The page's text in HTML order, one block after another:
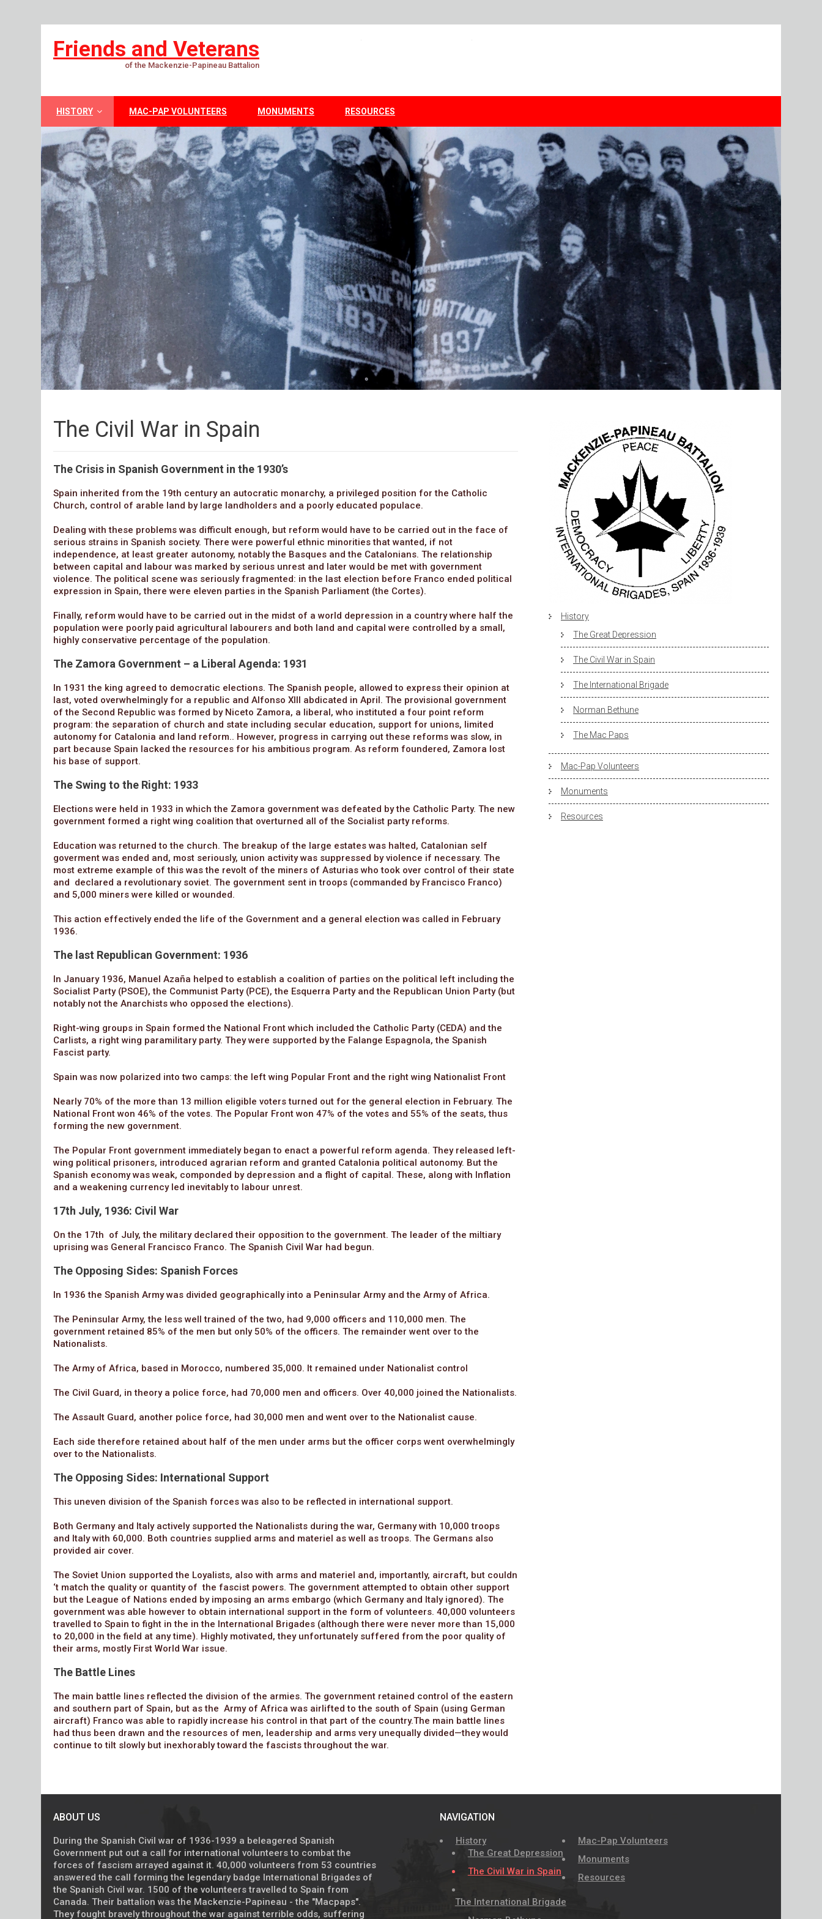
Friends and Veterans
of the Mackenzie-Papineau Battalion
HISTORY MAC-PAP VOLUNTEERS MONUMENTS RESOURCES
The Civil War in Spain
The Crisis in Spanish Government in the 1930’s
Spain inherited from the 19th century an autocratic monarchy, a privileged position for the Catholic
Church, control of arable land by large landholders and a poorly educated populace.
Dealing with these problems was difficult enough, but reform would have to be carried out in the face of
serious strains in Spanish society. There were powerful ethnic minorities that wanted, if not
independence, at least greater autonomy, notably the Basques and the Catalonians. The relationship
between capital and labour was marked by serious unrest and later would be met with government
violence. The political scene was seriously fragmented: in the last election before Franco ended political
expression in Spain, there were eleven parties in the Spanish Parliament (the Cortes).
Finally, reform would have to be carried out in the midst of a world depression in a country where half the
population were poorly paid agricultural labourers and both land and capital were controlled by a small,
highly conservative percentage of the population.
The Zamora Government – a Liberal Agenda: 1931
In 1931 the king agreed to democratic elections. The Spanish people, allowed to express their opinion at
last, voted overwhelmingly for a republic and Alfonso XIII abdicated in April. The provisional government
of the Second Republic was formed by Niceto Zamora, a liberal, who instituted a four point reform
program: the separation of church and state including secular education, support for unions, limited
autonomy for Catalonia and land reform.. However, progress in carrying out these reforms was slow, in
part because Spain lacked the resources for his ambitious program. As reform foundered, Zamora lost
his base of support.
The Swing to the Right: 1933
Elections were held in 1933 in which the Zamora government was defeated by the Catholic Party. The new
government formed a right wing coalition that overturned all of the Socialist party reforms.
Education was returned to the church. The breakup of the large estates was halted, Catalonian self
goverment was ended and, most seriously, union activity was suppressed by violence if necessary. The
most extreme example of this was the revolt of the miners of Asturias who took over control of their state
and declared a revolutionary soviet. The government sent in troops (commanded by Francisco Franco)
and 5,000 miners were killed or wounded.
This action effectively ended the life of the Government and a general election was called in February
1936.
The last Republican Government: 1936
In January 1936, Manuel Azaña helped to establish a coalition of parties on the political left including the
Socialist Party (PSOE), the Communist Party (PCE), the Esquerra Party and the Republican Union Party (but
notably not the Anarchists who opposed the elections).
Right-wing groups in Spain formed the National Front which included the Catholic Party (CEDA) and the
Carlists, a right wing paramilitary party. They were supported by the Falange Espagnola, the Spanish
Fascist party.
Spain was now polarized into two camps: the left wing Popular Front and the right wing Nationalist Front
Nearly 70% of the more than 13 million eligible voters turned out for the general election in February. The
National Front won 46% of the votes. The Popular Front won 47% of the votes and 55% of the seats, thus
forming the new government.
The Popular Front government immediately began to enact a powerful reform agenda. They released left-
wing political prisoners, introduced agrarian reform and granted Catalonia political autonomy. But the
Spanish economy was weak, componded by depression and a flight of capital. These, along with Inflation
and a weakening currency led inevitably to labour unrest.
17th July, 1936: Civil War
On the 17th of July, the military declared their opposition to the government. The leader of the miltiary
uprising was General Francisco Franco. The Spanish Civil War had begun.
The Opposing Sides: Spanish Forces
In 1936 the Spanish Army was divided geographically into a Peninsular Army and the Army of Africa.
The Peninsular Army, the less well trained of the two, had 9,000 officers and 110,000 men. The
government retained 85% of the men but only 50% of the officers. The remainder went over to the
Nationalists.
The Army of Africa, based in Morocco, numbered 35,000. It remained under Nationalist control
The Civil Guard, in theory a police force, had 70,000 men and officers. Over 40,000 joined the Nationalists.
The Assault Guard, another police force, had 30,000 men and went over to the Nationalist cause.
Each side therefore retained about half of the men under arms but the officer corps went overwhelmingly
over to the Nationalists.
The Opposing Sides: International Support
This uneven division of the Spanish forces was also to be reflected in international support.
Both Germany and Italy actively supported the Nationalists during the war, Germany with 10,000 troops
and Italy with 60,000. Both countries supplied arms and materiel as well as troops. The Germans also
provided air cover.
The Soviet Union supported the Loyalists, also with arms and materiel and, importantly, aircraft, but couldn
‘t match the quality or quantity of the fascist powers. The government attempted to obtain other support
but the League of Nations ended by imposing an arms embargo (which Germany and Italy ignored). The
government was able however to obtain international support in the form of volunteers. 40,000 volunteers
travelled to Spain to fight in the in the International Brigades (although there were never more than 15,000
to 20,000 in the field at any time). Highly motivated, they unfortunately suffered from the poor quality of
their arms, mostly First World War issue.
The Battle Lines
The main battle lines reflected the division of the armies. The government retained control of the eastern
and southern part of Spain, but as the Army of Africa was airlifted to the south of Spain (using German
aircraft) Franco was able to rapidly increase his control in that part of the country.The main battle lines
had thus been drawn and the resources of men, leadership and arms very unequally divided—they would
continue to tilt slowly but inexhorably toward the fascists throughout the war.
History
The Great Depression
The Civil War in Spain
The International Brigade
Norman Bethune
The Mac Paps
Mac-Pap Volunteers
Monuments
Resources
ABOUT US
During the Spanish Civil war of 1936-1939 a beleagered Spanish
Government put out a call for international volunteers to combat the
forces of fascism arrayed against it. 40,000 volunteers from 53 countries
answered the call forming the legendary badge International Brigades of
the Spanish Civil war. 1500 of the volunteers travelled to Spain from
Canada. Their battalion was the Mackenzie-Papineau - the "Macpaps".
They fought bravely throughout the war against terrible odds, suffering
NAVIGATION
History
The Great Depression
The Civil War in Spain
The International Brigade
Mac-Pap Volunteers
Monuments
Resources